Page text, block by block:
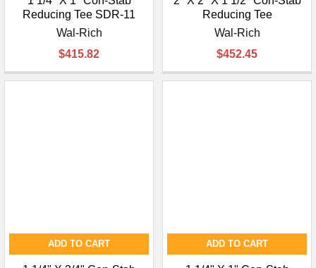
Reducing Tee SDR-11
Wal-Rich
$415.82
Reducing Tee
Wal-Rich
$452.45
ADD TO CART ADD TO CART